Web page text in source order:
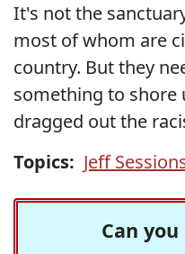
It's not the
most of whom are
country. But they
something to shore
dragged out the
Topics: Jeff
Can